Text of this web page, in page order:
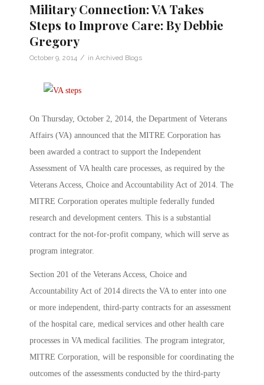
Military Connection: VA Takes
Steps to Improve Care: By Debbie
Gregory
October 9, 2014 / in Archived Blogs
On Thursday, October 2, 2014, the Department of Veterans
Affairs (VA) announced that the MITRE Corporation has
been awarded a contract to support the Independent
Assessment of VA health care processes, as required by the
Veterans Access, Choice and Accountability Act of 2014. The
MITRE Corporation operates multiple federally funded
research and development centers. This is a substantial
contract for the not-for-profit company, which will serve as
program integrator.
Section 201 of the Veterans Access, Choice and
Accountability Act of 2014 directs the VA to enter into one
or more independent, third-party contracts for an assessment
of the hospital care, medical services and other health care
processes in VA medical facilities. The program integrator,
MITRE Corporation, will be responsible for coordinating the
outcomes of the assessments conducted by the third-party